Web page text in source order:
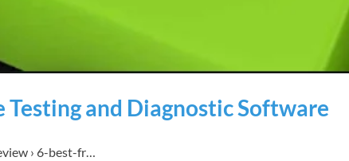
Testing and Diagnostic Software
› 6-best-fr…